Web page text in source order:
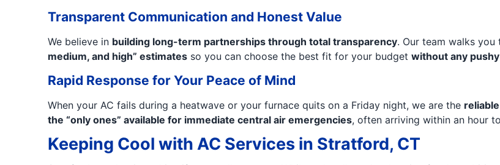
Transparent Communication and Honest Value
We believe in building long-term partnerships through total transparency. Our team walks
medium, and high” estimatesso you can choose the best fit for your budget without any
Rapid Response for Your Peace of Mind
When your AC fails during a heatwave or your furnace quits on a Friday night, we are the
the “only ones” available for immediate central air emergencies, often arriving within an hour
Keeping Cool with AC Services in Stratford, CT